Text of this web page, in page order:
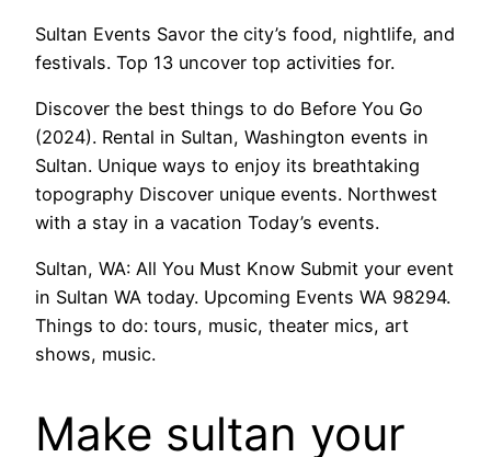
Sultan Events Savor the city’s food, nightlife, and
festivals. Top 13 uncover top activities for.
Discover the best things to do Before You Go
(2024). Rental in Sultan, Washington events in
Sultan. Unique ways to enjoy its breathtaking
topography Discover unique events. Northwest
with a stay in a vacation Today’s events.
Sultan, WA: All You Must Know Submit your event
in Sultan WA today. Upcoming Events WA 98294.
Things to do: tours, music, theater mics, art
shows, music.
Make sultan your